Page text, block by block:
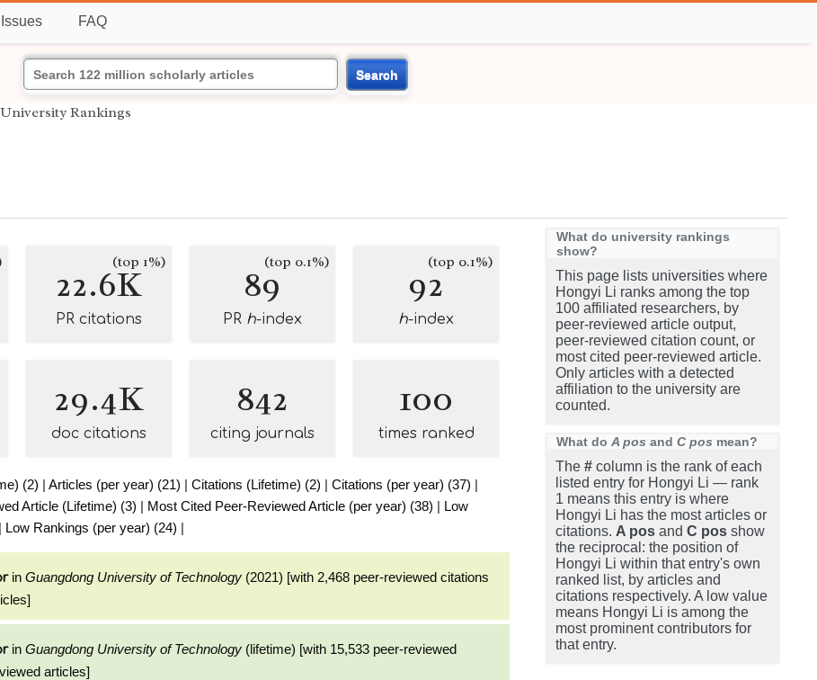
Issues FAQ
Search
University Rankings
22.6K
(top 1%)
PR citations
89(top 0.1%)
PR h-index
92(top 0.1%)
h-index
29.4K
doc citations
842
citing journals
100
times ranked
(2) | Articles (per year) (21) | Citations (Lifetime) (2) | Citations (per year) (37) |
Article (Lifetime) (3) | Most Cited Peer-Reviewed Article (per year) (38) | Low
| Low Rankings (per year) (24) |
in Guangdong University of Technology (2021) [with 2,468 peer-reviewed citations
in Guangdong University of Technology (lifetime) [with 15,533 peer-reviewed
articles]
What do university rankings
show?
This page lists universities where
Hongyi Li ranks among the top
100 affiliated researchers, by
peer-reviewed article output,
peer-reviewed citation count, or
most cited peer-reviewed article.
Only articles with a detected
affiliation to the university are
counted.
What do A pos and C pos mean?
The # column is the rank of each
listed entry for Hongyi Li — rank
1 means this entry is where
Hongyi Li has the most articles or
citations. A pos and C pos show
the reciprocal: the position of
Hongyi Li within that entry's own
ranked list, by articles and
citations respectively. A low value
means Hongyi Li is among the
most prominent contributors for
that entry.